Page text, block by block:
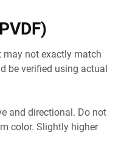
may not exactly match
be verified using actual
and directional. Do not
color. Slightly higher